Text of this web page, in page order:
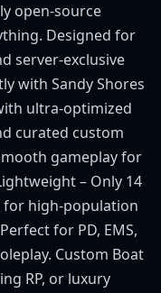
open-source
Designed for
server-exclusive
with Sandy Shores
ultra-optimized
curated custom
gameplay for
– Only 14
for high-population
for PD, EMS,
Custom Boat
RP, or luxury